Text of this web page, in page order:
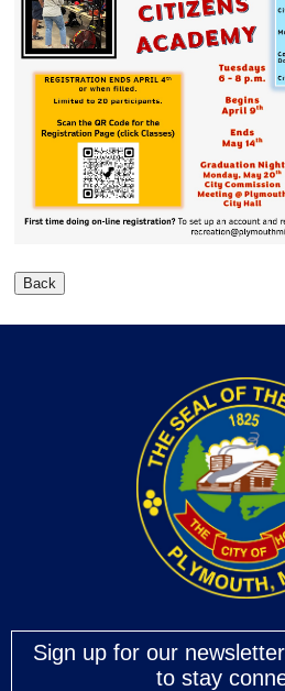
Sign up for our
to stay